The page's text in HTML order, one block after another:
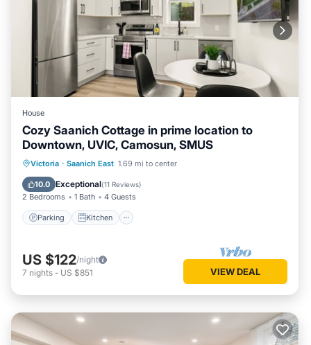
House
Cozy Saanich Cottage in prime location to
Downtown, UVIC, Camosun, SMUS
Victoria · Saanich East 1.69 mi to center
10.0 Exceptional(11 Reviews)
2 Bedrooms 1 Bath 4 Guests
Parking Kitchen
Parking Kitchen
Internet
Child Friendly
US $122/night
7 nights - US $851 VIEW DEAL